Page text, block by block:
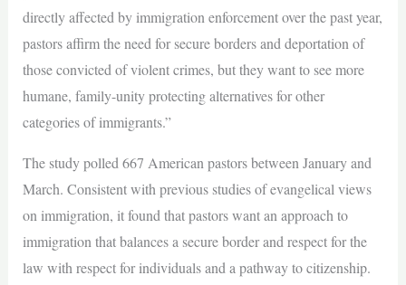
directly affected by immigration enforcement over the past year,
pastors affirm the need for secure borders and deportation of
those convicted of violent crimes, but they want to see more
humane, family-unity protecting alternatives for other
categories of immigrants.”
The study polled 667 American pastors between January and
March. Consistent with previous studies of evangelical views
on immigration, it found that pastors want an approach to
immigration that balances a secure border and respect for the
law with respect for individuals and a pathway to citizenship.